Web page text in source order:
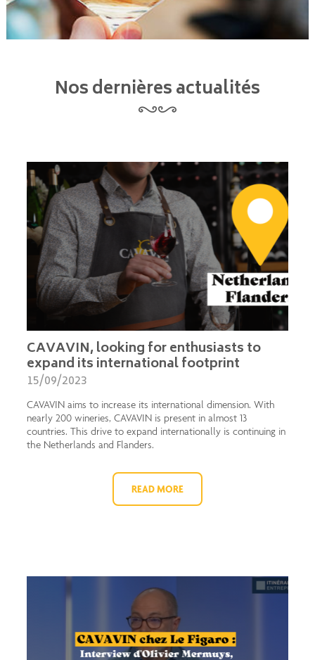
Nos dernières actualités
CAVAVIN, looking for enthusiasts to
expand its international footprint
15/09/2023
CAVAVIN aims to increase its international dimension. With
nearly 200 wineries, CAVAVIN is present in almost 13
countries. This drive to expand internationally is continuing in
the Netherlands and Flanders.
READ MORE